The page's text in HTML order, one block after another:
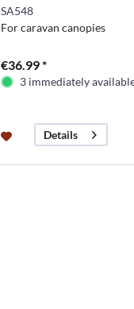
SA548
For caravan canopies
€36.99 *
3 immediately
Details